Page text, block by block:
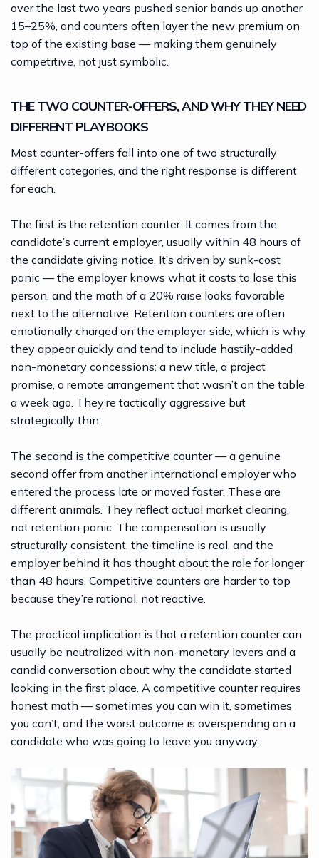
over the last two years pushed senior bands up another
15–25%, and counters often layer the new premium on
top of the existing base — making them genuinely
competitive, not just symbolic.
THE TWO COUNTER-OFFERS, AND WHY THEY NEED
DIFFERENT PLAYBOOKS
Most counter-offers fall into one of two structurally
different categories, and the right response is different
for each.
The first is the retention counter. It comes from the
candidate’s current employer, usually within 48 hours of
the candidate giving notice. It’s driven by sunk-cost
panic — the employer knows what it costs to lose this
person, and the math of a 20% raise looks favorable
next to the alternative. Retention counters are often
emotionally charged on the employer side, which is why
they appear quickly and tend to include hastily-added
non-monetary concessions: a new title, a project
promise, a remote arrangement that wasn’t on the table
a week ago. They’re tactically aggressive but
strategically thin.
The second is the competitive counter — a genuine
second offer from another international employer who
entered the process late or moved faster. These are
different animals. They reflect actual market clearing,
not retention panic. The compensation is usually
structurally consistent, the timeline is real, and the
employer behind it has thought about the role for longer
than 48 hours. Competitive counters are harder to top
because they’re rational, not reactive.
The practical implication is that a retention counter can
usually be neutralized with non-monetary levers and a
candid conversation about why the candidate started
looking in the first place. A competitive counter requires
honest math — sometimes you can win it, sometimes
you can’t, and the worst outcome is overspending on a
candidate who was going to leave you anyway.